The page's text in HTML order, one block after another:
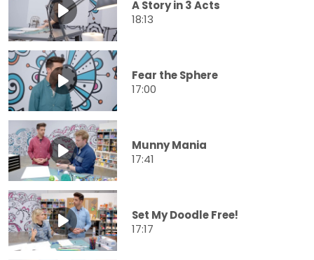
A Story in 3 Acts
18:13
Fear the Sphere
17:00
Munny Mania
17:41
Set My Doodle Free!
17:17